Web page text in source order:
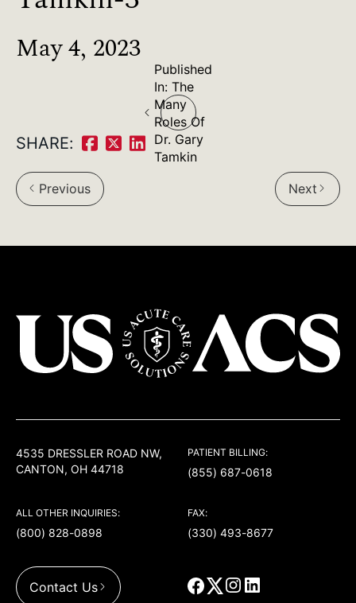
May 4, 2023
Published
In: The
Many
Roles Of
Dr. Gary
Tamkin
SHARE:
Share
on
Facebook:
ShareShare
arrow_back_ios Previous Next arrow_forward_ios
4535 DRESSLER ROAD NW,
CANTON, OH 44718
PATIENT BILLING:
(855) 687-0618
ALL OTHER INQUIRIES:
(800) 828-0898
FAX:
(330) 493-8677
Contact Us